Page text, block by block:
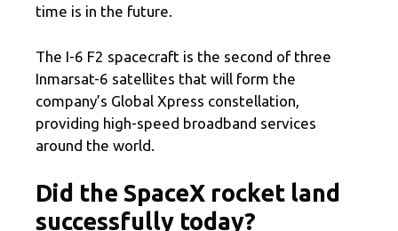
time is in the future.
The I-6 F2 spacecraft is the second of three
Inmarsat-6 satellites that will form the
company’s Global Xpress constellation,
providing high-speed broadband services
around the world.
Did the SpaceX rocket land
successfully today?